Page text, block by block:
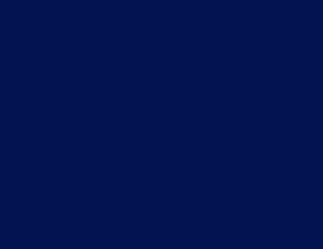
(June onwards)